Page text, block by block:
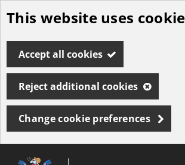
Skip
to
main
content
This website uses
Accept all cookies
Reject additional cookies
Change cookie preferences